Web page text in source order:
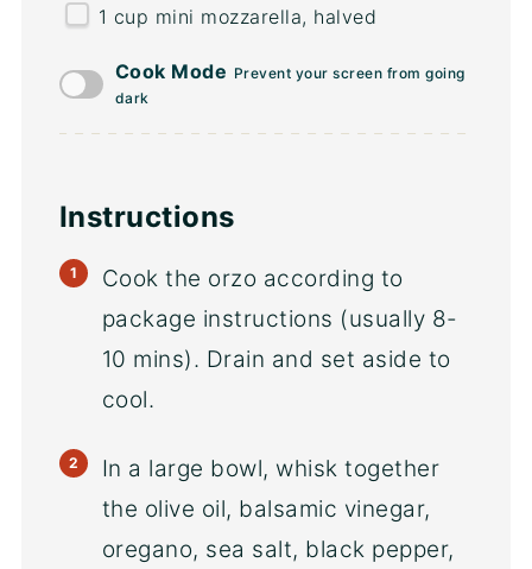
1 cup mini mozzarella, halved
Cook Mode Prevent your screen from going
dark
Instructions
Cook the orzo according to
package instructions (usually 8-
10 mins). Drain and set aside to
cool.
In a large bowl, whisk together
the olive oil, balsamic vinegar,
oregano, sea salt, black pepper,